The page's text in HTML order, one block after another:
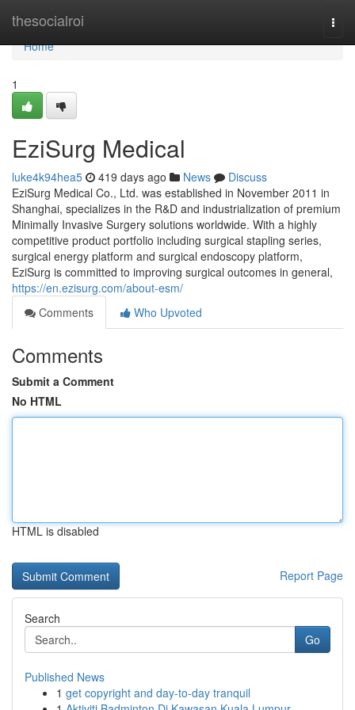
thesocialroi
Home
Home
1
EziSurg Medical
luke4k94hea5 419 days ago News
Discuss
EziSurg Medical Co., Ltd. was established in November 2011 in
Shanghai, specializes in the R&D and industrialization of premium
Minimally Invasive Surgery solutions worldwide. With a highly
competitive product portfolio including surgical stapling series,
surgical energy platform and surgical endoscopy platform,
EziSurg is committed to improving surgical outcomes in general,
https://en.ezisurg.com/about-esm/
Comments
Who Upvoted
Comments
Submit a Comment
No HTML
HTML is disabled
Report Page
Search
Go
Published News
1 get copyright and day-to-day tranquil